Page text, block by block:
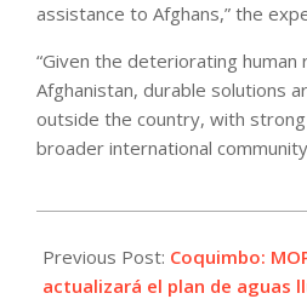
assistance to Afghans,” the
“Given the deteriorating human
Afghanistan, durable solutions
outside the country, with
broader international
04-
06
Previous Post: Coquimbo:
actualizará el plan de aguas